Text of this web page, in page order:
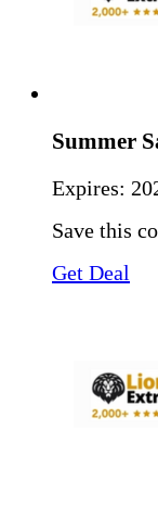
Summer
Expires:
Save this
Get Deal